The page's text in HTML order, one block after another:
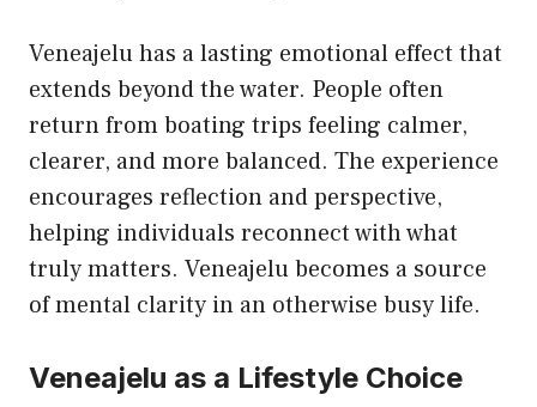
Veneajelu has a lasting emotional effect that
extends beyond the water. People often
return from boating trips feeling calmer,
clearer, and more balanced. The experience
encourages reflection and perspective,
helping individuals reconnect with what
truly matters. Veneajelu becomes a source
of mental clarity in an otherwise busy life.
Veneajelu as a Lifestyle Choice